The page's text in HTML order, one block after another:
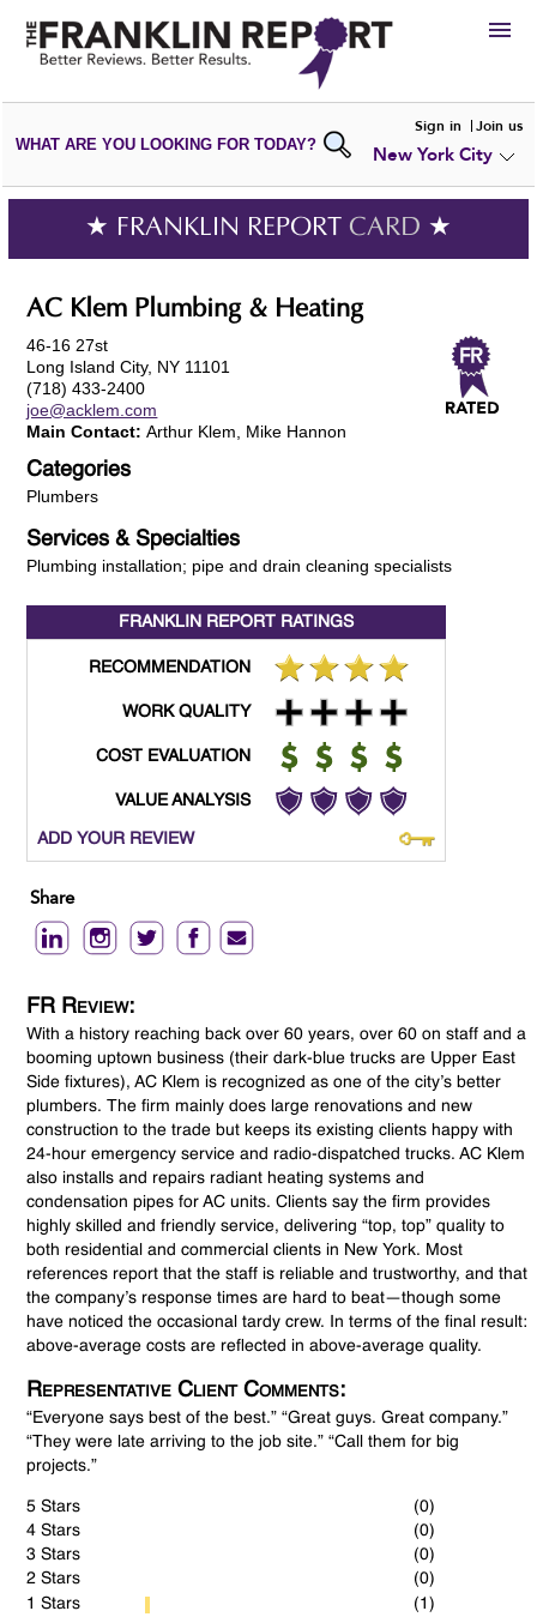
HIRE
VIEWPORTFOLIOS
WRITE AREVIEW
SUBMIT YOURCOMPANY
ADD NEWPORTFOLIO
WHAT ARE YOU LOOKING FOR TODAY?
Sign in Join us
New York City
★ FRANKLIN REPORT CARD ★
AC Klem Plumbing & Heating
46-16 27st
Long Island City, NY 11101
(718) 433-2400
joe@acklem.com
Main Contact: Arthur Klem, Mike Hannon
Categories
Plumbers
Services & Specialties
Plumbing installation; pipe and drain cleaning specialists
FRANKLIN REPORT RATINGS
RECOMMENDATION
WORK QUALITY
COST EVALUATION
VALUE ANALYSIS
ADD YOUR REVIEW
Share
FR Review:
With a history reaching back over 60 years, over 60 on staff and a
booming uptown business (their dark-blue trucks are Upper East
Side fixtures), AC Klem is recognized as one of the city’s better
plumbers. The firm mainly does large renovations and new
construction to the trade but keeps its existing clients happy with
24-hour emergency service and radio-dispatched trucks. AC Klem
also installs and repairs radiant heating systems and
condensation pipes for AC units. Clients say the firm provides
highly skilled and friendly service, delivering “top, top” quality to
both residential and commercial clients in New York. Most
references report that the staff is reliable and trustworthy, and that
the company’s response times are hard to beat—though some
have noticed the occasional tardy crew. In terms of the final result:
above-average costs are reflected in above-average quality.
Representative Client Comments:
“Everyone says best of the best.” “Great guys. Great company.”
“They were late arriving to the job site.” “Call them for big
projects.”
5 Stars
(0)
4 Stars
(0)
3 Stars
(0)
2 Stars
(0)
1 Stars
(1)